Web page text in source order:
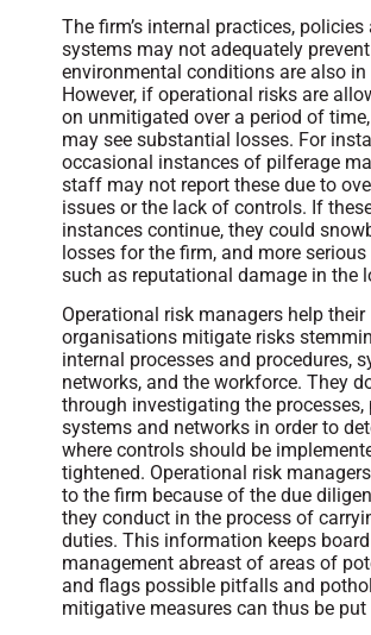
The firm’s internal practices, policies
systems may not adequately
environmental conditions are also in
However, if operational risks are
on unmitigated over a period of
may see substantial losses. For
occasional instances of pilferage
staff may not report these due to
issues or the lack of controls. If these
instances continue, they could
losses for the firm, and more
such as reputational damage in the
Operational risk managers help their
organisations mitigate risks
internal processes and procedures,
networks, and the workforce. They
through investigating the processes,
systems and networks in order to
where controls should be
tightened. Operational risk
to the firm because of the due
they conduct in the process of
duties. This information keeps
management abreast of areas of
and flags possible pitfalls and
mitigative measures can thus be put